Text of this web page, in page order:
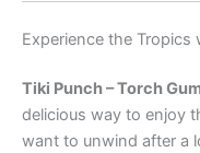
Experience the Tropics
Tiki Punch – Torch
delicious way to enjoy
want to unwind after a